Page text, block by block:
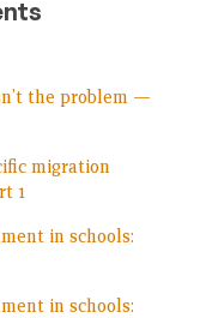
the problem —
migration
1
in schools:
in schools: